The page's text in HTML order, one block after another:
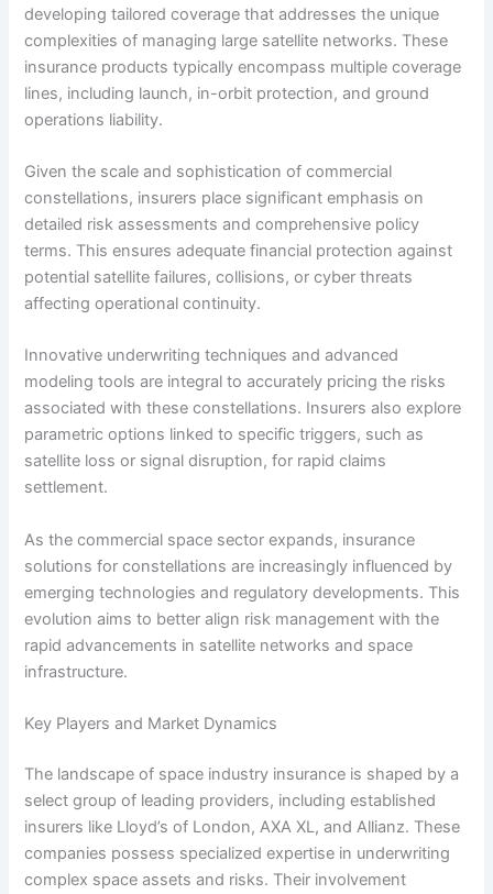
developing tailored coverage that addresses the unique
complexities of managing large satellite networks. These
insurance products typically encompass multiple coverage
lines, including launch, in-orbit protection, and ground
operations liability.
Given the scale and sophistication of commercial
constellations, insurers place significant emphasis on
detailed risk assessments and comprehensive policy
terms. This ensures adequate financial protection against
potential satellite failures, collisions, or cyber threats
affecting operational continuity.
Innovative underwriting techniques and advanced
modeling tools are integral to accurately pricing the risks
associated with these constellations. Insurers also explore
parametric options linked to specific triggers, such as
satellite loss or signal disruption, for rapid claims
settlement.
As the commercial space sector expands, insurance
solutions for constellations are increasingly influenced by
emerging technologies and regulatory developments. This
evolution aims to better align risk management with the
rapid advancements in satellite networks and space
infrastructure.
Key Players and Market Dynamics
The landscape of space industry insurance is shaped by a
select group of leading providers, including established
insurers like Lloyd’s of London, AXA XL, and Allianz. These
companies possess specialized expertise in underwriting
complex space assets and risks. Their involvement